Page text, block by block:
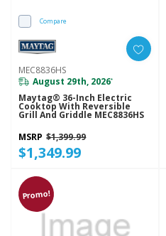
Compare
MEC8836HS
August 29th, 2026*
Maytag® 36-Inch Electric
Cooktop With Reversible
Grill And Griddle MEC8836HS
MSRP $1,399.99
$1,349.99
Promo!